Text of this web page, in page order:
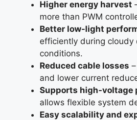
Higher energy harvest
more than PWM
Better low-light
efficiently during cloudy
conditions.
Reduced cable losses
and lower current
Supports high-voltage
allows flexible system
Easy scalability and